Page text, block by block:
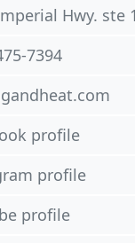
Hwy. ste
7394
profile
profile
profile